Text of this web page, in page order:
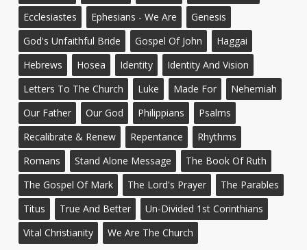
Ecclesiastes
Ephesians - We Are
Genesis
God's Unfaithful Bride
Gospel Of John
Haggai
Hebrews
Hosea Identity
Identity And Vision
Letters To The Church
Luke Made For
Nehemiah
Our Father
Our God Philippians
Psalms
Recalibrate & Renew
Repentance
Rhythms
Romans
Stand Alone Message
The Book Of Ruth
The Gospel Of Mark
The Lord's Prayer
The Parables
Titus
True And Better
Un-Divided 1st Corinthians
Vital Christianity
We Are The Church